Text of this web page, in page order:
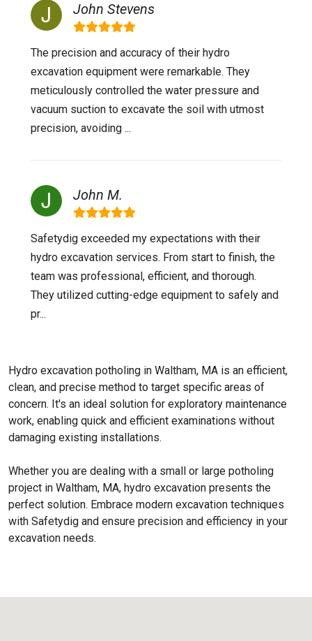
John Stevens
The precision and accuracy of their hydro
excavation equipment were remarkable. They
meticulously controlled the water pressure and
vacuum suction to excavate the soil with utmost
precision, avoiding ...
John M.
Safetydig exceeded my expectations with their
hydro excavation services. From start to finish, the
team was professional, efficient, and thorough.
They utilized cutting-edge equipment to safely and
pr...
Hydro excavation potholing in Waltham, MA is an efficient,
clean, and precise method to target specific areas of
concern. It's an ideal solution for exploratory maintenance
work, enabling quick and efficient examinations without
damaging existing installations.
Whether you are dealing with a small or large potholing
project in Waltham, MA, hydro excavation presents the
perfect solution. Embrace modern excavation techniques
with Safetydig and ensure precision and efficiency in your
excavation needs.